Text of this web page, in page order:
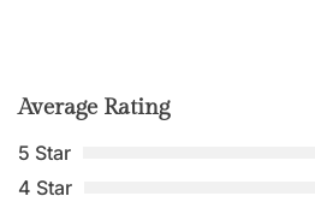
Average Rating
5 Star
4 Star